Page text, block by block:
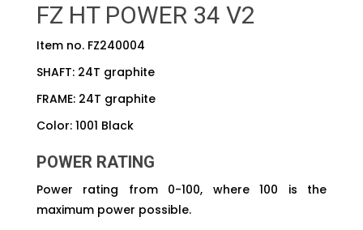
FZ HT POWER 34 V2
Item no. FZ240004
SHAFT: 24T graphite
FRAME: 24T graphite
Color: 1001 Black
POWER RATING
Power rating from 0-100, where 100 is the
maximum power possible.